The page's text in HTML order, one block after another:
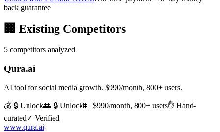
back guarantee
🏢 Existing Competitors
5 competitors analyzed
Qura.ai
AI tool for social media growth. $990/month, 800+ users.
💰 🔒 Unlock👥 🔒 Unlock💵 $990/month, 800+ users✋ Hand-
curated✓ Verified
www.qura.ai